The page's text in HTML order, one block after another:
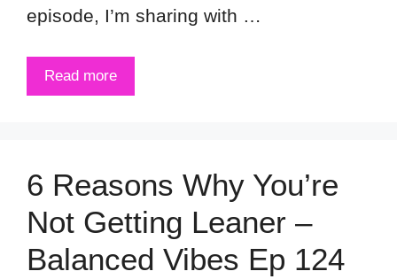
episode, I’m sharing with …
Read more
6 Reasons Why You’re
Not Getting Leaner –
Balanced Vibes Ep 124